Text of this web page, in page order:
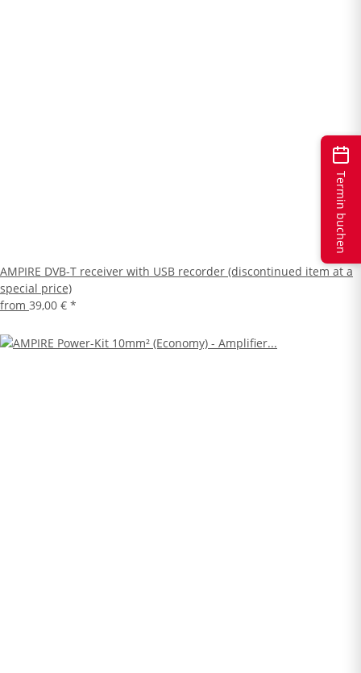
AMPIRE DVB-T receiver with USB recorder (discontinued item at a
special price)
from 39,00 € *
Termin buchen